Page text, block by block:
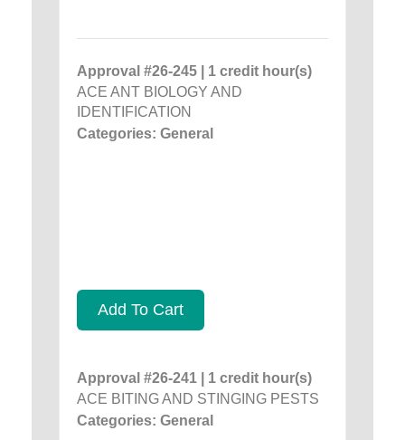
Approval #26-245 | 1 credit hour(s)
ACE ANT BIOLOGY AND
IDENTIFICATION
Categories: General
Add To Cart
Approval #26-241 | 1 credit hour(s)
ACE BITING AND STINGING PESTS
Categories: General